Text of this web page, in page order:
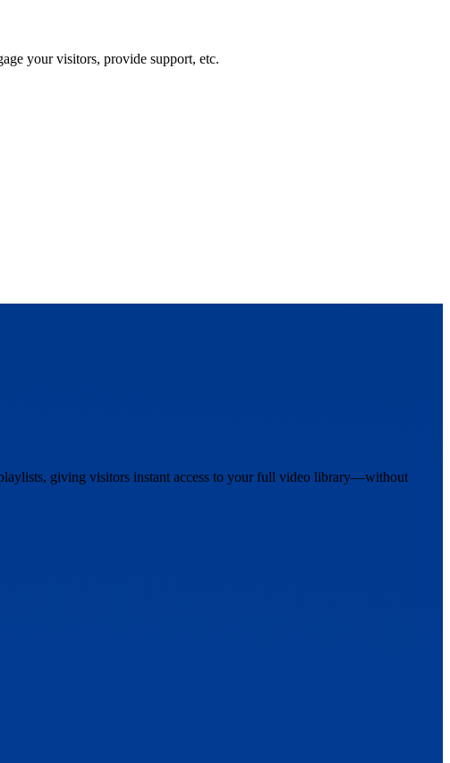
your visitors, provide support, etc.
giving visitors instant access to your full video library—without